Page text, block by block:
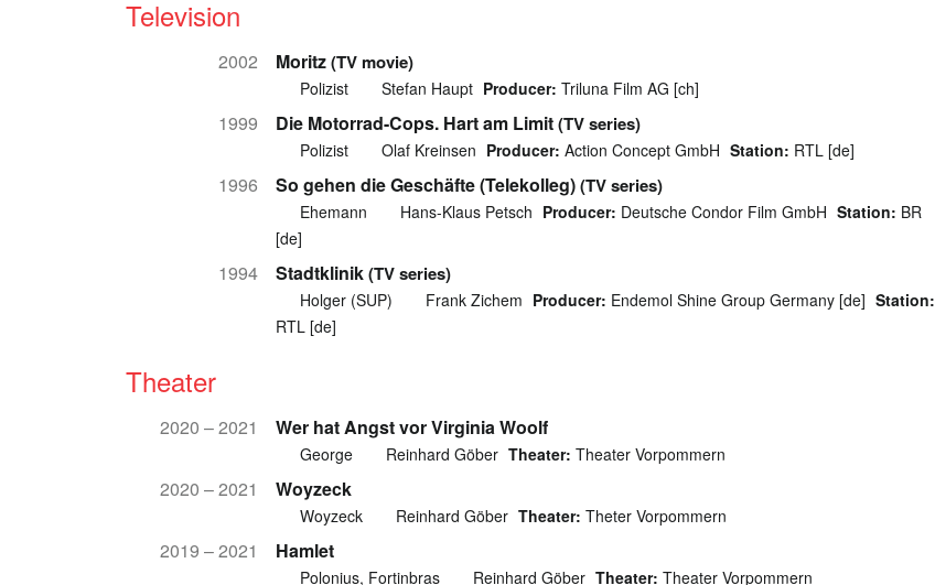
Television
2002 Moritz(TV movie)
Polizist Stefan Haupt Producer: Triluna Film AG [ch]
1999 Die Motorrad-Cops. Hart am Limit(TV series)
Polizist Olaf Kreinsen Producer: Action Concept GmbH Station: RTL [de]
1996 So gehen die Geschäfte (Telekolleg)(TV series)
Ehemann Hans-Klaus Petsch Producer: Deutsche Condor Film GmbH Station: BR
[de]
1994 Stadtklinik(TV series)
Holger (SUP) Frank Zichem Producer: Endemol Shine Group Germany [de] Station:
RTL [de]
Theater
2020 – 2021 Wer hat Angst vor Virginia Woolf
George Reinhard Göber Theater: Theater Vorpommern
2020 – 2021 Woyzeck
Woyzeck Reinhard Göber Theater: Theter Vorpommern
2019 – 2021 Hamlet
Polonius, Fortinbras Reinhard Göber Theater: Theater Vorpommern